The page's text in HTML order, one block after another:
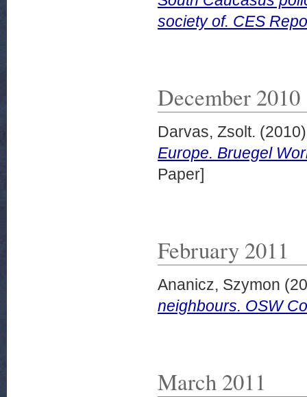
society of. CES
December 2010
Darvas, Zsolt.
Europe. Bruegel
Paper]
February 2011
Ananicz, Szymon
neighbours. OSW
March 2011